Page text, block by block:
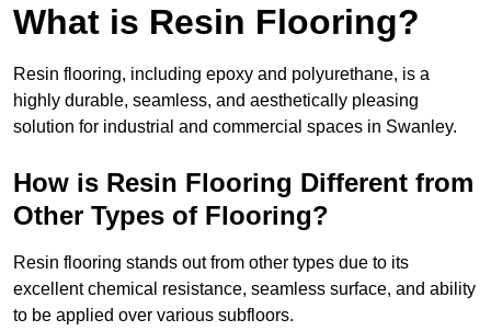
What is Resin Flooring?
Resin flooring, including epoxy and polyurethane, is a
highly durable, seamless, and aesthetically pleasing
solution for industrial and commercial spaces in Swanley.
How is Resin Flooring Different from
Other Types of Flooring?
Resin flooring stands out from other types due to its
excellent chemical resistance, seamless surface, and ability
to be applied over various subfloors.